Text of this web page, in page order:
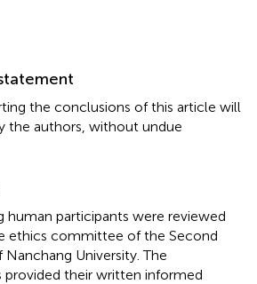
the conclusions of this article will
the authors, without undue
human participants were reviewed
ethics committee of the Second
University. The
provided their written informed